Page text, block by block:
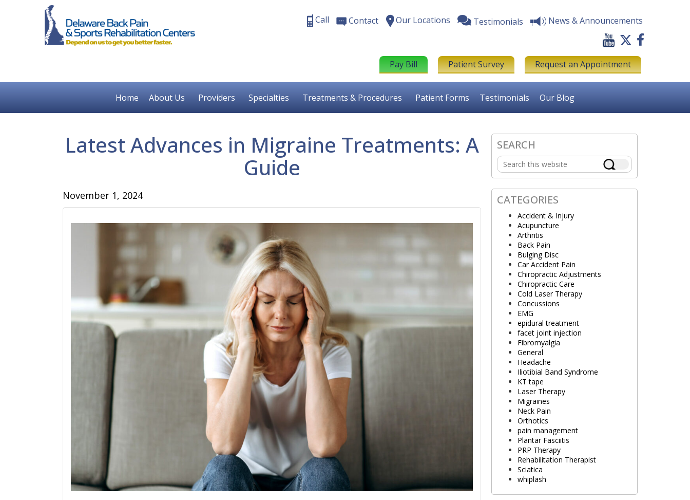
Call Contact Our Locations Testimonials News & Announcements
Pay Bill Patient Survey Request an Appointment
Home About Us Providers Specialties Treatments & Procedures Patient Forms Testimonials Our Blog
Latest Advances in Migraine Treatments: A
Guide
November 1, 2024
Primary
Sidebar
SEARCH
Search
this
website
CATEGORIES
Accident & Injury
Acupuncture
Arthritis
Back Pain
Bulging Disc
Car Accident Pain
Chiropractic Adjustments
Chiropractic Care
Cold Laser Therapy
Concussions
EMG
epidural treatment
facet joint injection
Fibromyalgia
General
Headache
Iliotibial Band Syndrome
KT tape
Laser Therapy
Migraines
Neck Pain
Orthotics
pain management
Plantar Fasciitis
PRP Therapy
Rehabilitation Therapist
Sciatica
whiplash